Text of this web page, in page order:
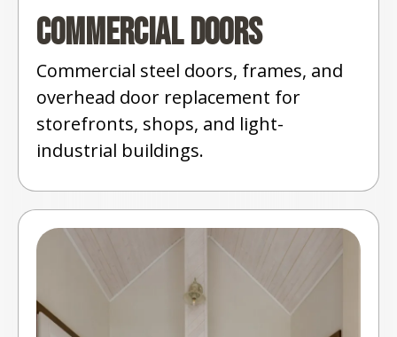
Commercial Doors
Commercial steel doors, frames, and
overhead door replacement for
storefronts, shops, and light-
industrial buildings.